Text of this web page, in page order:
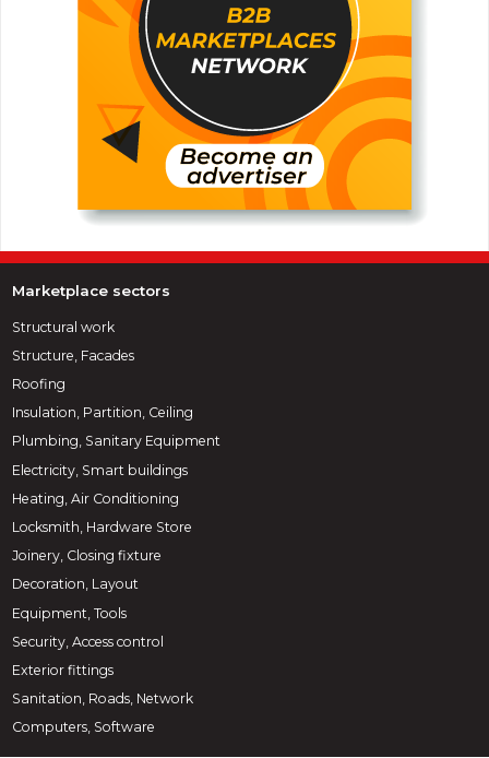
Marketplace sectors
Structural work
Structure, Facades
Roofing
Insulation, Partition, Ceiling
Plumbing, Sanitary Equipment
Electricity, Smart buildings
Heating, Air Conditioning
Locksmith, Hardware Store
Joinery, Closing fixture
Decoration, Layout
Equipment, Tools
Security, Access control
Exterior fittings
Sanitation, Roads, Network
Computers, Software